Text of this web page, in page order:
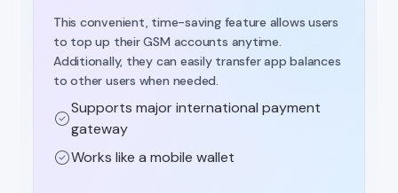
This convenient, time-saving feature allows users
to top up their GSM accounts anytime.
Additionally, they can easily transfer app balances
to other users when needed.
Supports major international payment
gateway
Works like a mobile wallet